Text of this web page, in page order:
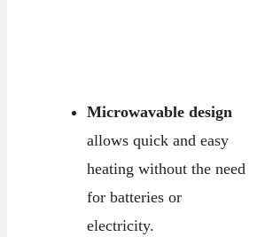
Microwavable design
allows quick and easy
heating without the need
for batteries or
electricity.